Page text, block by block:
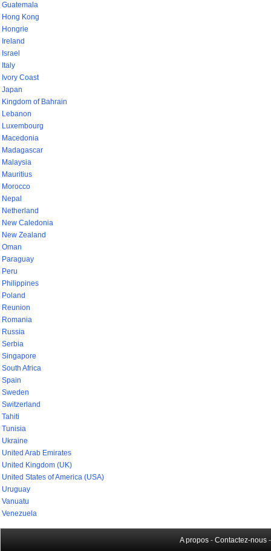
Guatemala
Hong Kong
Hongrie
Ireland
Israel
Italy
Ivory Coast
Japan
Kingdom of Bahrain
Lebanon
Luxembourg
Macedonia
Madagascar
Malaysia
Mauritius
Morocco
Nepal
Netherland
New Caledonia
New Zealand
Oman
Paraguay
Peru
Philippines
Poland
Reunion
Romania
Russia
Serbia
Singapore
South Africa
Spain
Sweden
Switzerland
Tahiti
Tunisia
Ukraine
United Arab Emirates
United Kingdom (UK)
United States of America (USA)
Uruguay
Vanuatu
Venezuela
A propos - Contactez-nous